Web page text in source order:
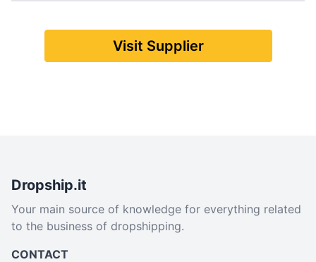
Visit Supplier
Dropship.it
Your main source of knowledge for everything related
to the business of dropshipping.
CONTACT